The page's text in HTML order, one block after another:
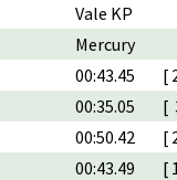
Vale KP
Mercury
00:43.45
[
00:35.05
[
00:50.42
[
00:43.49
[